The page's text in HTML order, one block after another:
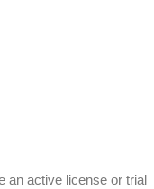
an active license or trial